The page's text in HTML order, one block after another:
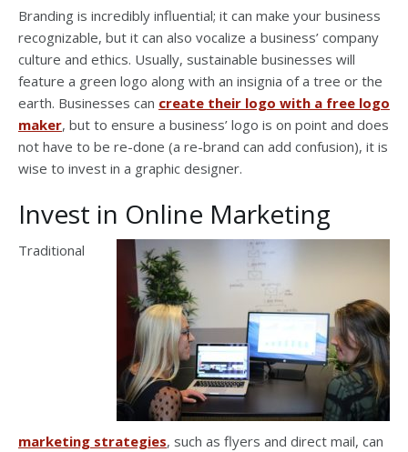
Branding is incredibly influential; it can make your business
recognizable, but it can also vocalize a business’ company
culture and ethics. Usually, sustainable businesses will
feature a green logo along with an insignia of a tree or the
earth. Businesses can create their logo with a free logo
maker, but to ensure a business’ logo is on point and does
not have to be re-done (a re-brand can add confusion), it is
wise to invest in a graphic designer.
Invest in Online Marketing
Traditional
marketing strategies, such as flyers and direct mail, can